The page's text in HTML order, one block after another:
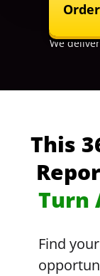
We
This
Turn
Find